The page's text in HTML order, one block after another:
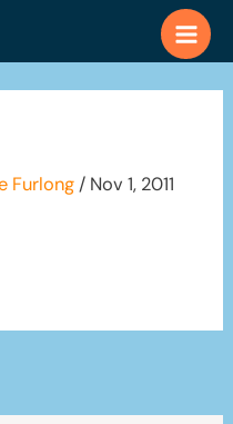
Furlong / Nov 1, 2011